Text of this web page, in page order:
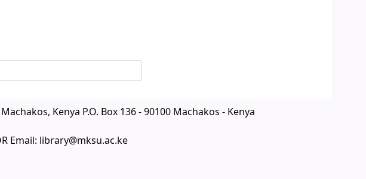
Kenya P.O. Box 136 - 90100 Machakos - Kenya
Email: library@mksu.ac.ke